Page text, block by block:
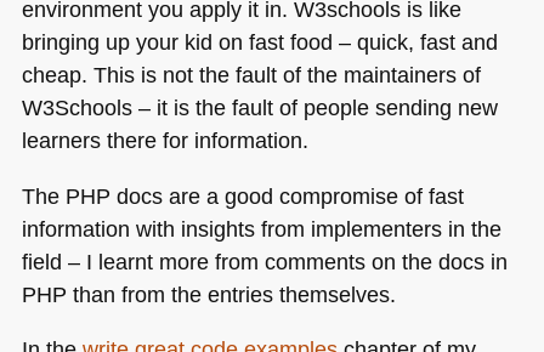
environment you apply it in. W3schools is like
bringing up your kid on fast food – quick, fast and
cheap. This is not the fault of the maintainers of
W3Schools – it is the fault of people sending new
learners there for information.
The PHP docs are a good compromise of fast
information with insights from implementers in the
field – I learnt more from comments on the docs in
PHP than from the entries themselves.